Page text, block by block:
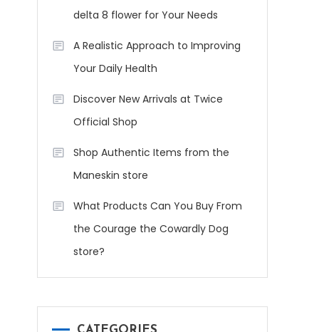
delta 8 flower for Your Needs
A Realistic Approach to Improving
Your Daily Health
Discover New Arrivals at Twice
Official Shop
Shop Authentic Items from the
Maneskin store
What Products Can You Buy From
the Courage the Cowardly Dog
store?